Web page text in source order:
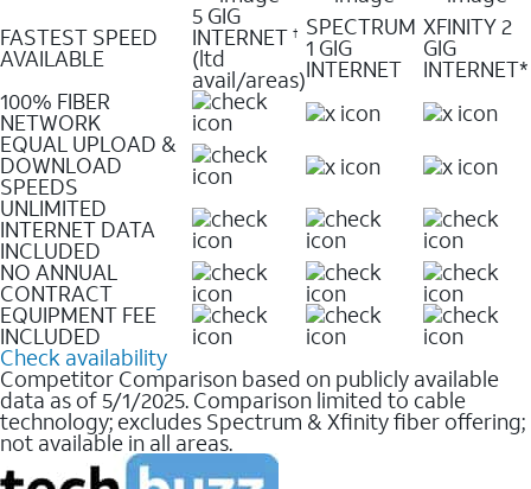
FASTEST SPEED
AVAILABLE
5 GIG
INTERNET †
(ltd
avail/areas)
SPECTRUM
1 GIG
INTERNET
XFINITY 2
GIG
INTERNET*
100% FIBER
NETWORK
EQUAL UPLOAD &
DOWNLOAD
SPEEDS
UNLIMITED
INTERNET DATA
INCLUDED
NO ANNUAL
CONTRACT
EQUIPMENT FEE
INCLUDED
Check availability
Competitor Comparison based on publicly available
data as of 5/1/2025. Comparison limited to cable
technology; excludes Spectrum & Xfinity fiber offering;
not available in all areas.